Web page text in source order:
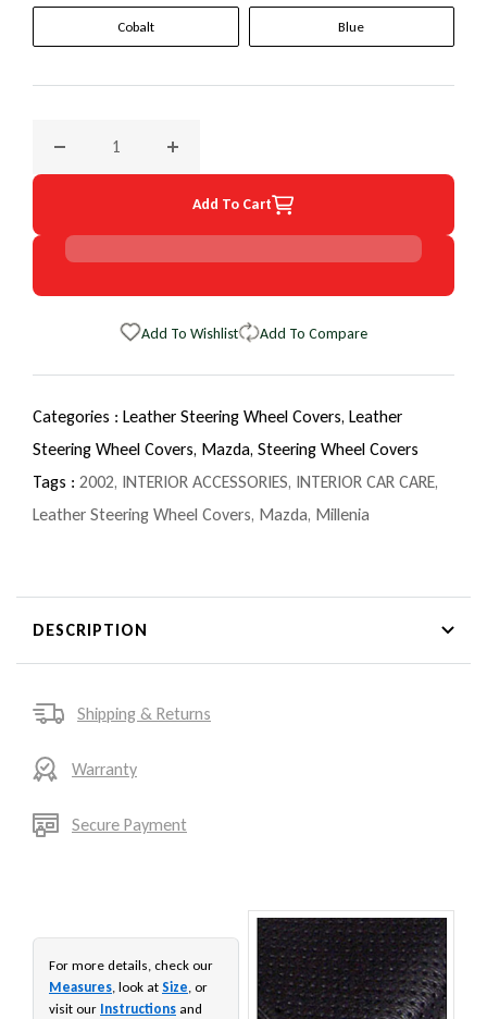
Cobalt Blue
Add To Cart
Add To Wishlist Add To Compare
Categories : Leather Steering Wheel Covers, Leather
Steering Wheel Covers, Mazda, Steering Wheel Covers
Tags : 2002, INTERIOR ACCESSORIES, INTERIOR CAR CARE,
Leather Steering Wheel Covers, Mazda, Millenia
DESCRIPTION
Shipping & Returns
Warranty
Secure Payment
For more details, check our
Measures, look at Size, or
visit our Instructions and